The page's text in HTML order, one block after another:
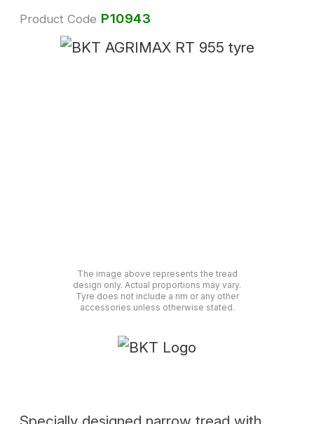
Product Code P10943
The image above represents the tread
design only. Actual proportions may vary.
Tyre does not include a rim or any other
accessories unless otherwise stated.